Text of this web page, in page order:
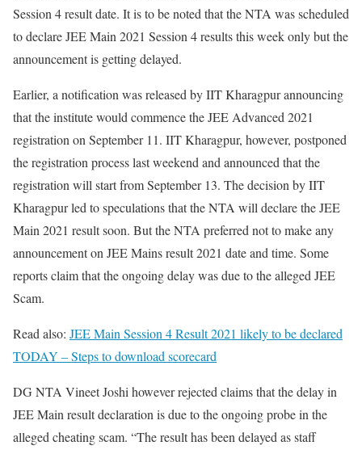
Session 4 result date. It is to be noted that the NTA was scheduled
to declare JEE Main 2021 Session 4 results this week only but the
announcement is getting delayed.
Earlier, a notification was released by IIT Kharagpur announcing
that the institute would commence the JEE Advanced 2021
registration on September 11. IIT Kharagpur, however, postponed
the registration process last weekend and announced that the
registration will start from September 13. The decision by IIT
Kharagpur led to speculations that the NTA will declare the JEE
Main 2021 result soon. But the NTA preferred not to make any
announcement on JEE Mains result 2021 date and time. Some
reports claim that the ongoing delay was due to the alleged JEE
Scam.
Read also: JEE Main Session 4 Result 2021 likely to be declared
TODAY – Steps to download scorecard
DG NTA Vineet Joshi however rejected claims that the delay in
JEE Main result declaration is due to the ongoing probe in the
alleged cheating scam. “The result has been delayed as staff